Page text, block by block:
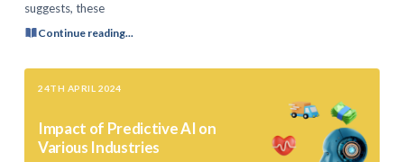
suggests, these
Continue reading...
24TH APRIL 2024
Impact of Predictive AI on
Various Industries